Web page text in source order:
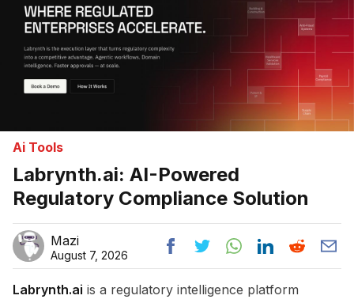
Ai Tools
Labrynth.ai: AI-Powered
Regulatory Compliance Solution
Mazi
August 7, 2026
Labrynth.ai is a regulatory intelligence platform